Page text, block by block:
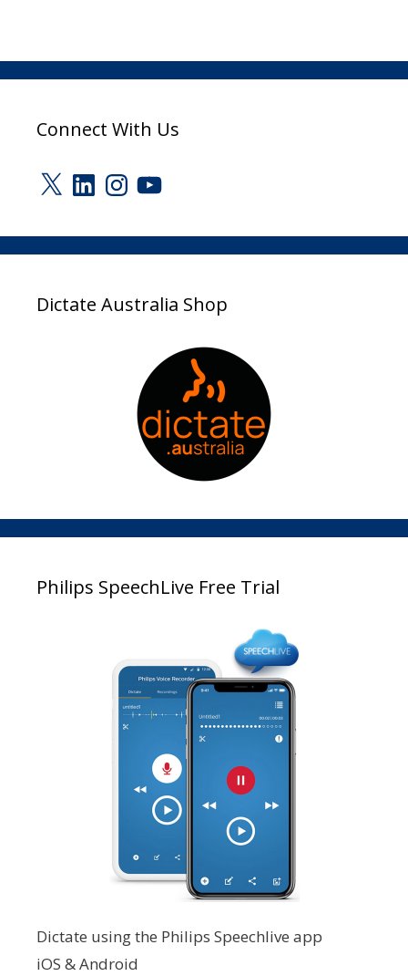
Connect With Us
X LinkedInInstagram
YouTube
Dictate Australia Shop
Philips SpeechLive Free Trial
Dictate using the Philips Speechlive app
iOS & Android